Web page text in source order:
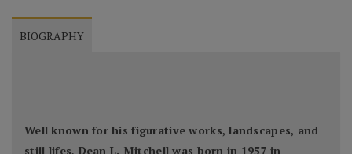
BIOGRAPHY
Well known for his figurative works, landscapes, and
still lifes, Dean L. Mitchell was born in 1957 in